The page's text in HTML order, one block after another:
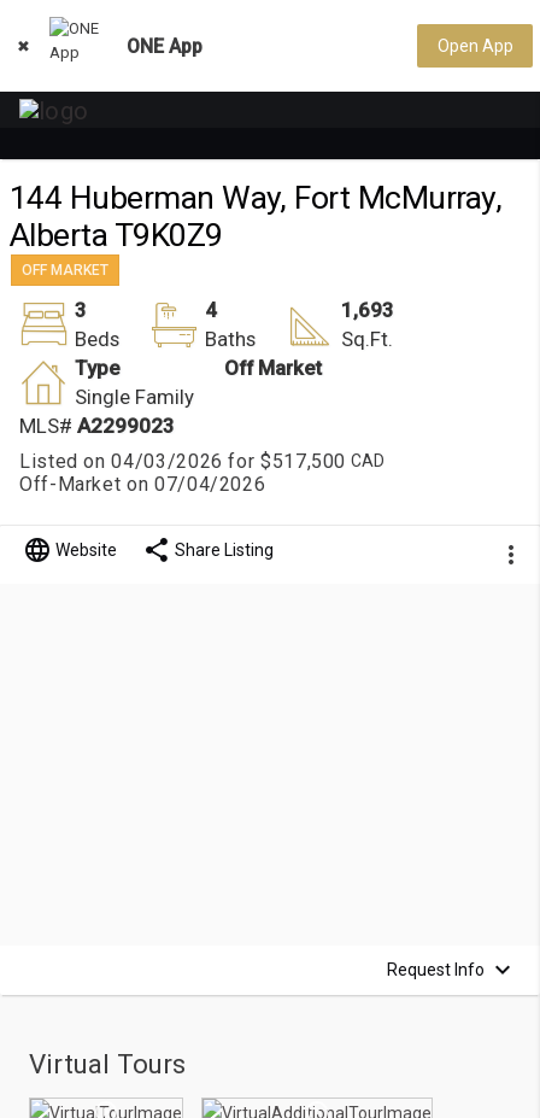
ONE App Open App

144 Huberman Way, Fort McMurray,
Alberta T9K0Z9
OFF MARKET
3
Beds
4
Baths
1,693
Sq.Ft.
Type
Single Family
Off Market
MLS# A2299023
Listed on 04/03/2026 for $517,500
Off-Market on 07/04/2026
Website Share Listing
Request Info
Virtual Tours